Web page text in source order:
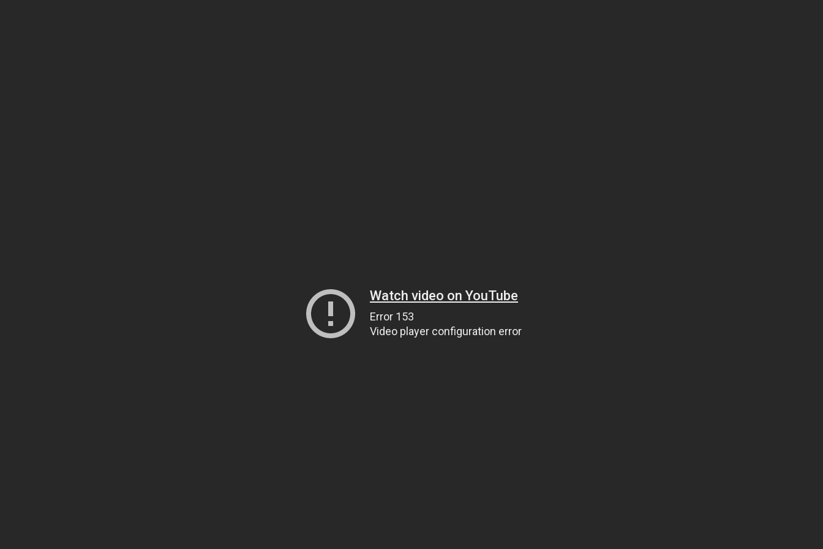
Watch video on YouTube
Error 153
Video player configuration error